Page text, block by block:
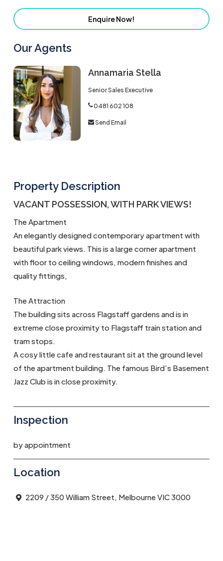
Enquire Now!
Our Agents
Annamaria Stella
Senior Sales Executive
0481 602 108
Send Email
Property Description
VACANT POSSESSION, WITH PARK VIEWS!
The Apartment
An elegantly designed contemporary apartment with
beautiful park views. This is a large corner apartment
with floor to ceiling windows, modern finishes and
quality fittings,
The Attraction
The building sits across Flagstaff gardens and is in
extreme close proximity to Flagstaff train station and
tram stops.
A cosy little cafe and restaurant sit at the ground level
of the apartment building. The famous Bird’s Basement
Jazz Club is in close proximity.
Inspection
by appointment
Location
2209 / 350 William Street, Melbourne VIC 3000